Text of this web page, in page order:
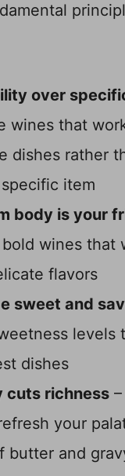
over
wines that
dishes rather
item
body is your
wines that
flavors
sweet and
levels
dishes
cuts richness
your
butter and